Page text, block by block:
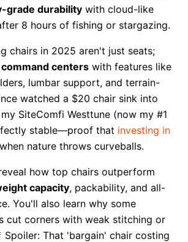
grade durability with cloud-like
8 hours of fishing or stargazing.
chairs in 2025 aren't just seats;
centers with features like
lumbar support, and terrain-
watched a $20 chair sink into
SiteComfi Westtune (now my #1
stable—proof that investing in
when nature throws curveballs.
how top chairs outperform
capacity, packability, and all-
You'll also learn why some
cut corners with weak stitching or
Spoiler: That 'bargain' chair costing